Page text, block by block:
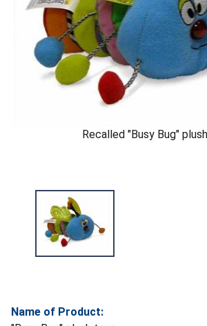
Recalled "Busy Bug"
Name of Product: